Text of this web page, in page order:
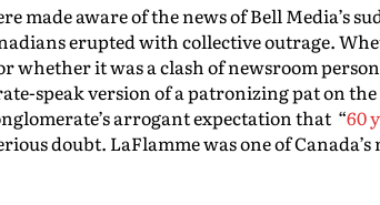
made aware of the news of Bell Media’s
erupted with collective outrage.
whether it was a clash of newsroom
speak version of a patronizing pat on
arrogant expectation that “60
doubt. LaFlamme was one of